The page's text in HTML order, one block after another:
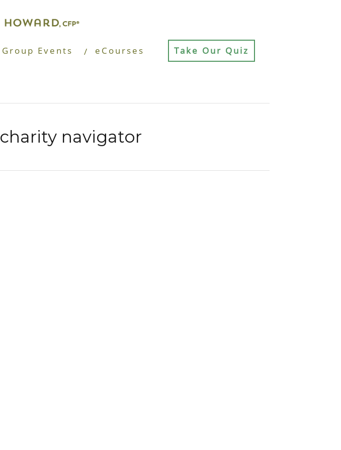
Group Events eCourses Take Our Quiz
charity navigator